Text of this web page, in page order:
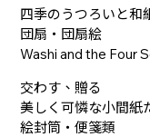
四季のうつろいと和
団扇・団扇絵
Washi and the Four
交わす、贈る
美しく可憐な小間紙
絵封筒・便箋類